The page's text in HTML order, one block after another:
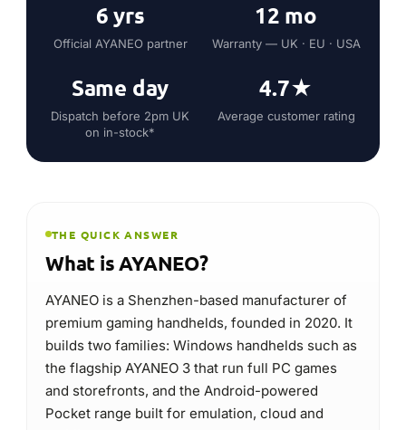
6 yrs
Official AYANEO partner
12 mo
Warranty — UK · EU · USA
Same day
Dispatch before 2pm UK
on in-stock*
4.7★
Average customer rating
THE QUICK ANSWER
What is AYANEO?
AYANEO is a Shenzhen-based manufacturer of
premium gaming handhelds, founded in 2020. It
builds two families: Windows handhelds such as
the flagship AYANEO 3 that run full PC games
and storefronts, and the Android-powered
Pocket range built for emulation, cloud and